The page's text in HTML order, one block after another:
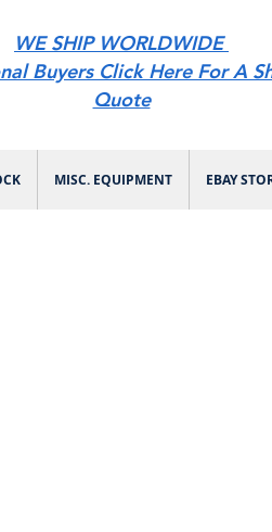
MISC. EQUIPMENT EBAY
WE SHIP WORLDWIDE
Buyers Click Here For A
Quote